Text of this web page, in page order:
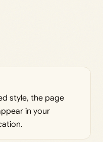
style, the page
in your